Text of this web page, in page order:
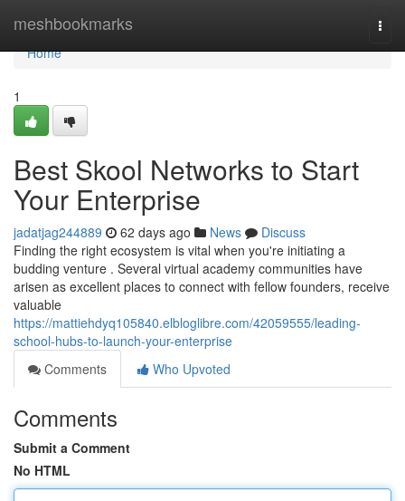
meshbookmarks
Home
Home
1
Best Skool Networks to Start
Your Enterprise
jadatjag244889 62 days ago News
Discuss
Finding the right ecosystem is vital when you're initiating a
budding venture . Several virtual academy communities have
arisen as excellent places to connect with fellow founders, receive
valuable
https://mattiehdyq105840.elbloglibre.com/42059555/leading-
school-hubs-to-launch-your-enterprise
Comments
Who Upvoted
Comments
Submit a Comment
No HTML